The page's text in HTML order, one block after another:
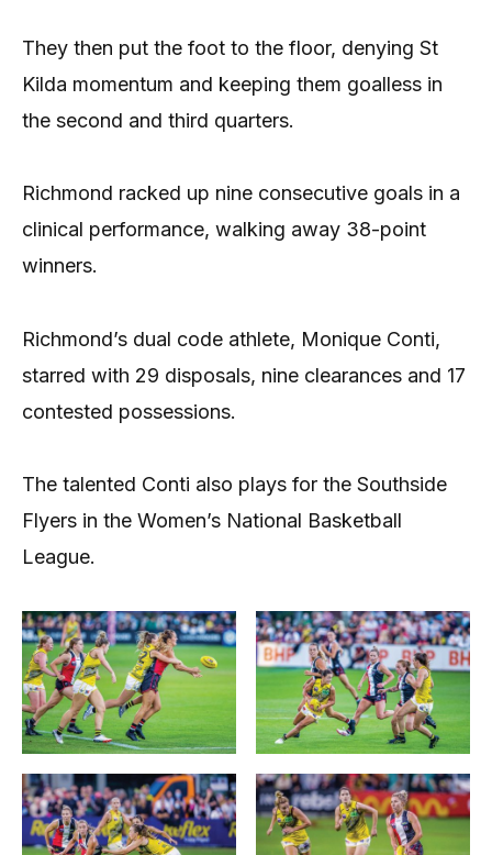
They then put the foot to the floor, denying St
Kilda momentum and keeping them goalless in
the second and third quarters.
Richmond racked up nine consecutive goals in a
clinical performance, walking away 38-point
winners.
Richmond’s dual code athlete, Monique Conti,
starred with 29 disposals, nine clearances and 17
contested possessions.
The talented Conti also plays for the Southside
Flyers in the Women’s National Basketball
League.